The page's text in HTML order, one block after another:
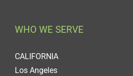
WHO WE SERVE
CALIFORNIA
Los Angeles